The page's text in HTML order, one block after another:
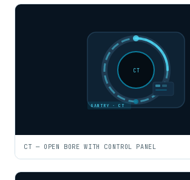
CT
GANTRY · CT
CT — OPEN BORE WITH CONTROL PANEL